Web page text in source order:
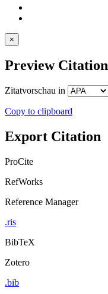
×
Preview Citation
Zitatvorschau in
Copy to clipboard
Export Citation
ProCite
RefWorks
Reference Manager
.ris
BibTeX
Zotero
.bib